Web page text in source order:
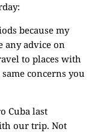
because my
any advice on
to places with
concerns you
Cuba last
our trip. Not